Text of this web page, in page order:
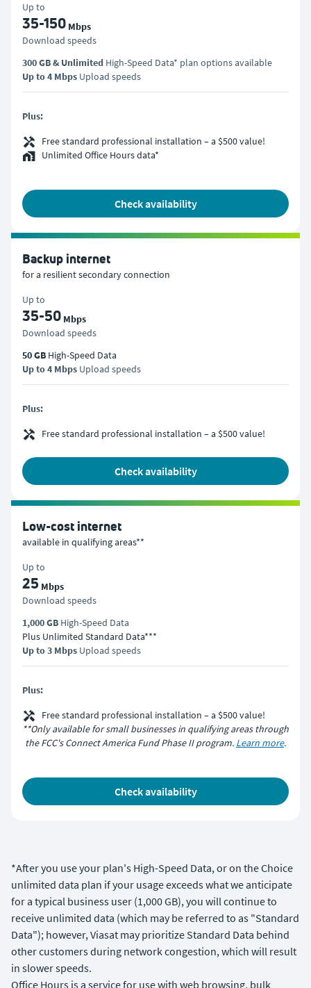
Up to
35-150 Mbps
Download speeds
300 GB & Unlimited High-Speed Data* plan options available
Up to 4 Mbps Upload speeds
Plus:
Free standard professional installation – a $500 value!
Unlimited Office Hours data*
check availability
Backup internet
for a resilient secondary connection
Up to
35-50 Mbps
Download speeds
50 GB High-Speed Data
Up to 4 Mbps Upload speeds
Plus:
Free standard professional installation – a $500 value!
check availability
Low-cost internet
available in qualifying areas**
Up to
25 Mbps
Download speeds
1,000 GB High-Speed Data
Plus Unlimited Standard Data***
Up to 3 Mbps Upload speeds
Plus:
Free standard professional installation – a $500 value!
**Only available for small businesses in qualifying areas through
the FCC's Connect America Fund Phase II program. Learn more.
check availability
*After you use your plan's High-Speed Data, or on the Choice
unlimited data plan if your usage exceeds what we anticipate
for a typical business user (1,000 GB), you will continue to
receive unlimited data (which may be referred to as "Standard
Data"); however, Viasat may prioritize Standard Data behind
other customers during network congestion, which will result
in slower speeds.
Office Hours is a service for use with web browsing, bulk